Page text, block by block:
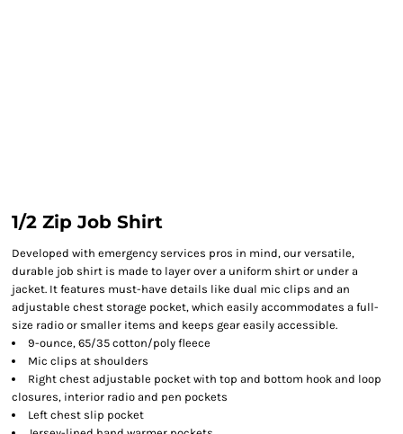
1/2 Zip Job Shirt
Developed with emergency services pros in mind, our versatile,
durable job shirt is made to layer over a uniform shirt or under a
jacket. It features must-have details like dual mic clips and an
adjustable chest storage pocket, which easily accommodates a full-
size radio or smaller items and keeps gear easily accessible.
9-ounce, 65/35 cotton/poly fleece
Mic clips at shoulders
Right chest adjustable pocket with top and bottom hook and loop
closures, interior radio and pen pockets
Left chest slip pocket